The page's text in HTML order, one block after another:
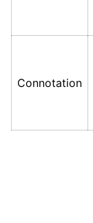
Connotation